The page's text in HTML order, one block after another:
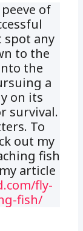
of
spot any
to the
the
a
on its
survival.
To
out my
fish
article
fly-
fish/